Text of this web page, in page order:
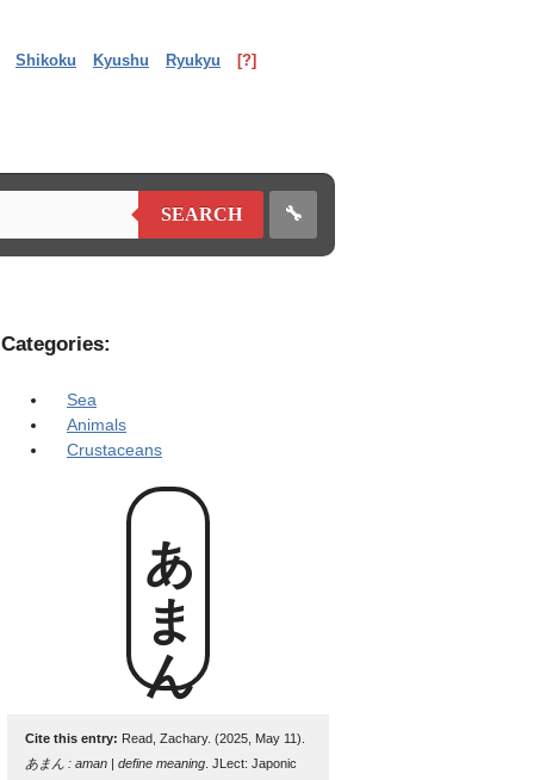
Shikoku Kyushu Ryukyu [?]
SEARCH 🔧
Categories:
Sea
Animals
Crustaceans
あまん
Cite this entry: Read, Zachary. (2025, May 11).
あまん : aman | define meaning . JLect: Japonic